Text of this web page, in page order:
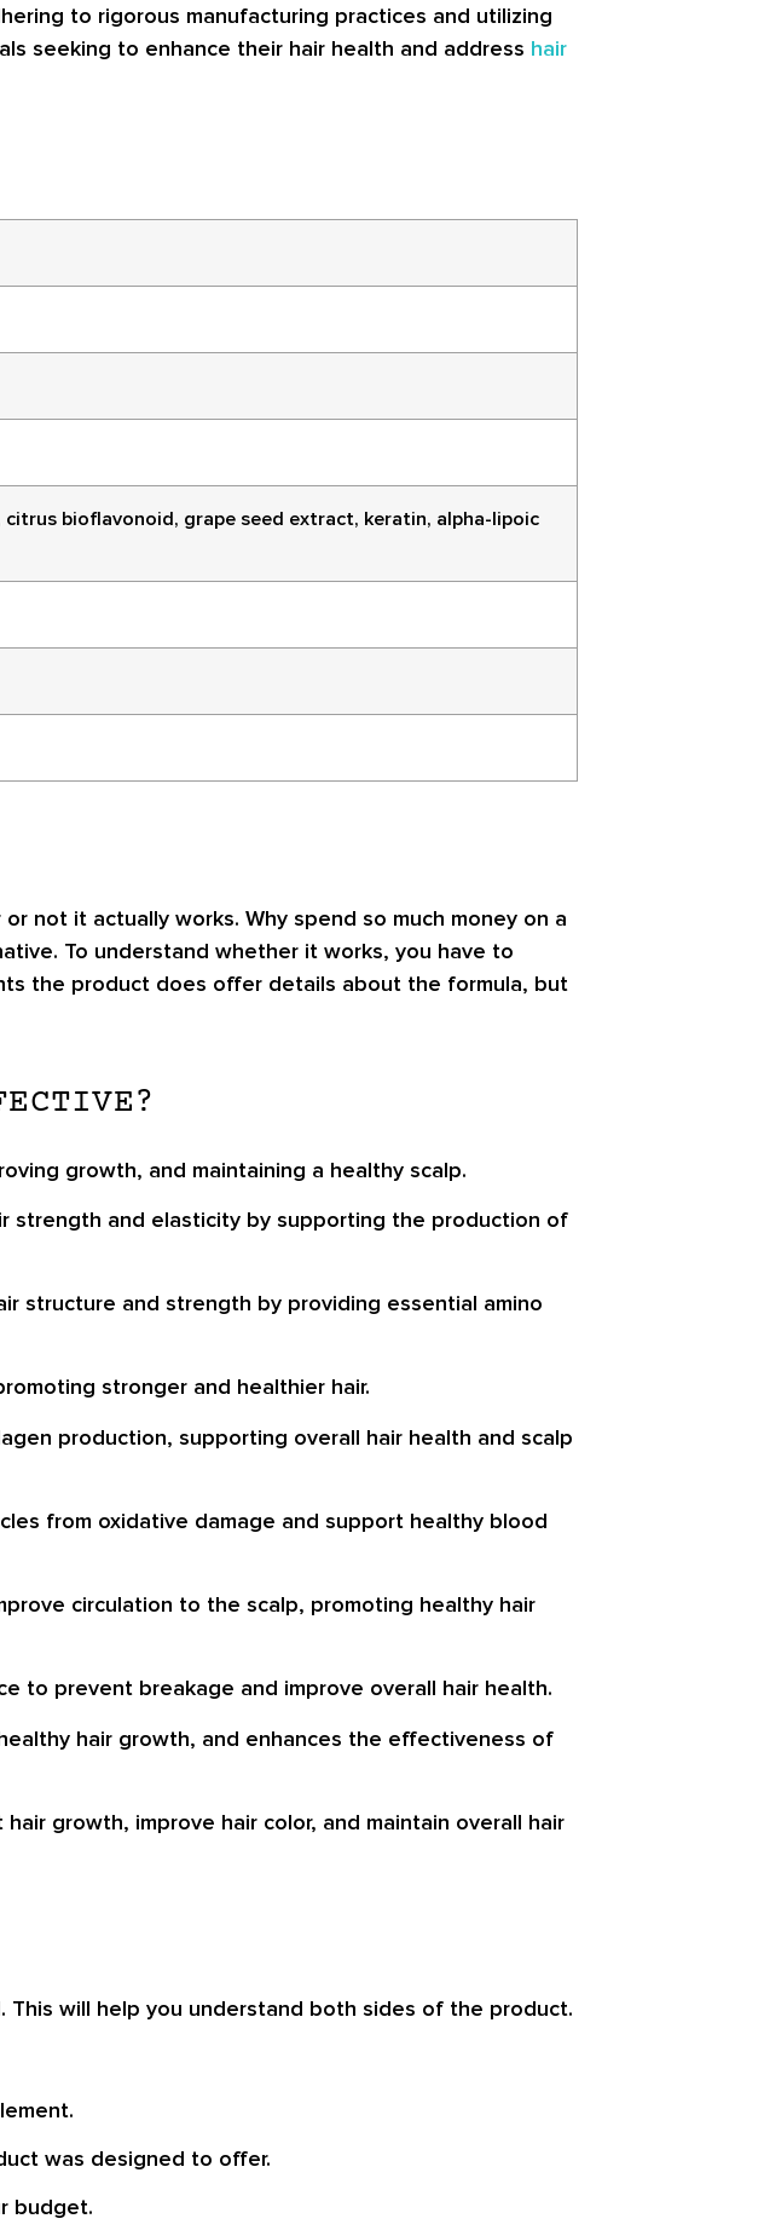
to rigorous manufacturing practices and utilizing
seeking to enhance their hair health and address hair
bioflavonoid, grape seed extract, keratin, alpha-lipoic
not it actually works. Why spend so much money on a
To understand whether it works, you have to
the product does offer details about the formula, but
growth, and maintaining a healthy scalp.
strength and elasticity by supporting the production of
structure and strength by providing essential amino
stronger and healthier hair.
production, supporting overall hair health and scalp
from oxidative damage and support healthy blood
circulation to the scalp, promoting healthy hair
to prevent breakage and improve overall hair health.
hair growth, and enhances the effectiveness of
growth, improve hair color, and maintain overall hair
will help you understand both sides of the product.
was designed to offer.
budget.